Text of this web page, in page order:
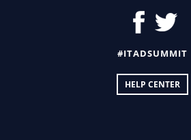
#ITADSUMMIT
HELP CENTER